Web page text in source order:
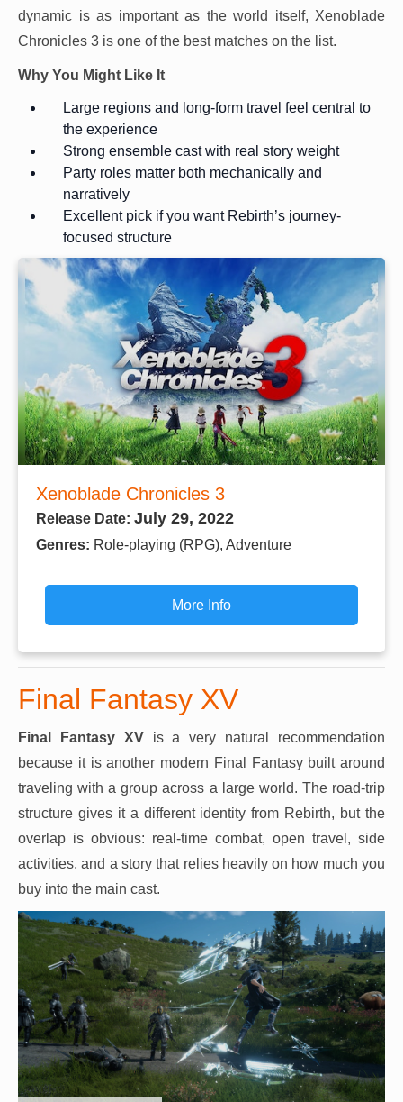
dynamic is as important as the world itself, Xenoblade
Chronicles 3 is one of the best matches on the list.
Why You Might Like It
Large regions and long-form travel feel central to
the experience
Strong ensemble cast with real story weight
Party roles matter both mechanically and
narratively
Excellent pick if you want Rebirth’s journey-
focused structure
Xenoblade Chronicles 3
Release Date: July 29, 2022
Genres: Role-playing (RPG), Adventure
More Info
Final Fantasy XV
Final Fantasy XVis a very natural recommendation
because it is another modern Final Fantasy built around
traveling with a group across a large world. The road-trip
structure gives it a different identity from Rebirth, but the
overlap is obvious: real-time combat, open travel, side
activities, and a story that relies heavily on how much you
buy into the main cast.